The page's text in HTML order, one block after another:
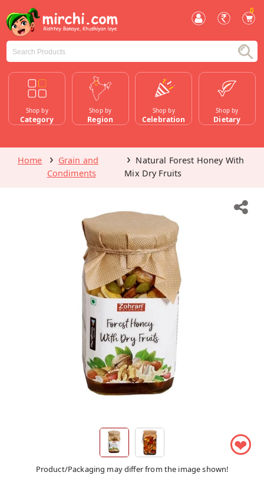
0
Shop by
Category
Shop by
Region
Shop by
Celebration
Shop by
Dietary
Home
Grain and
Condiments
Natural Forest Honey With
Mix Dry Fruits
❤
Product/Packaging may differ from the image shown!